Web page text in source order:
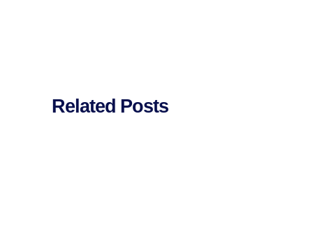
Related Posts